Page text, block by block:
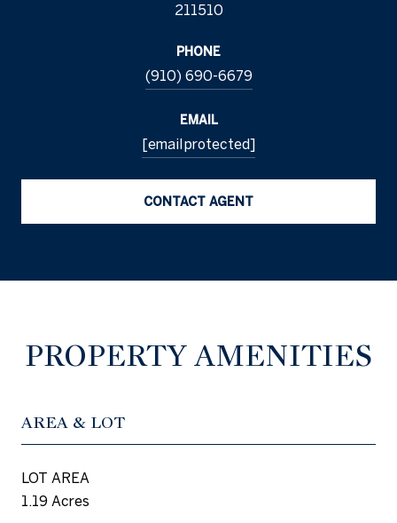
211510
PHONE
(910) 690-6679
EMAIL
[email protected]
CONTACT AGENT
PROPERTY AMENITIES
AREA & LOT
LOT AREA
1.19 Acres